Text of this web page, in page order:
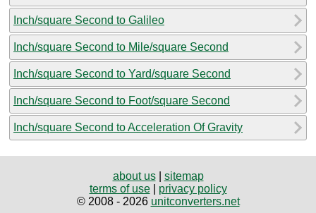
Inch/square Second to Galileo
Inch/square Second to Mile/square Second
Inch/square Second to Yard/square Second
Inch/square Second to Foot/square Second
Inch/square Second to Acceleration Of Gravity
about us| sitemap
terms of use| privacy policy
© 2008 - 2026 unitconverters.net